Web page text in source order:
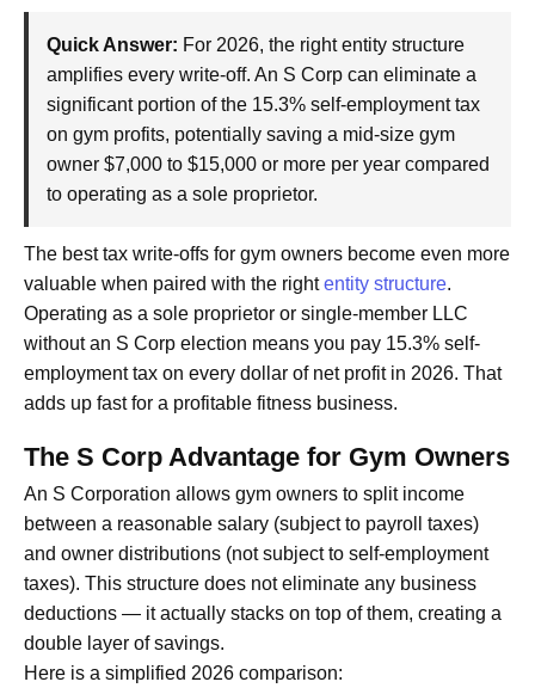
Quick Answer: For 2026, the right entity structure
amplifies every write-off. An S Corp can eliminate a
significant portion of the 15.3% self-employment tax
on gym profits, potentially saving a mid-size gym
owner $7,000 to $15,000 or more per year compared
to operating as a sole proprietor.
The best tax write-offs for gym owners become even more
valuable when paired with the rightentity structure.
Operating as a sole proprietor or single-member LLC
without an S Corp election means you pay 15.3% self-
employment tax on every dollar of net profit in 2026. That
adds up fast for a profitable fitness business.
The S Corp Advantage for Gym Owners
An S Corporation allows gym owners to split income
between a reasonable salary (subject to payroll taxes)
and owner distributions (not subject to self-employment
taxes). This structure does not eliminate any business
deductions — it actually stacks on top of them, creating a
double layer of savings.
Here is a simplified 2026 comparison: